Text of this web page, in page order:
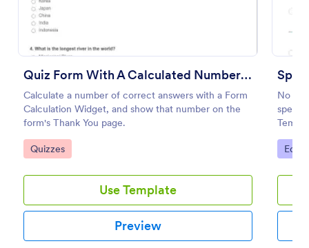
Quiz Form With A Calculated Number Of Correct Answers
Calculate a number of correct answers with a Form
Calculation Widget, and show that number on the
form's Thank You page.
Go to Category:
Quizzes
Use Template
Preview
No
words
Go